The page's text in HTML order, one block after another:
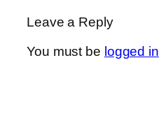
Leave a Reply
You must be logged in